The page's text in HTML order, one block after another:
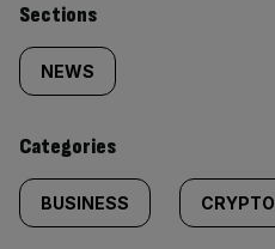
Similarly
tagged
content:
Sections
NEWS
Categories
BUSINESS CRYPTO